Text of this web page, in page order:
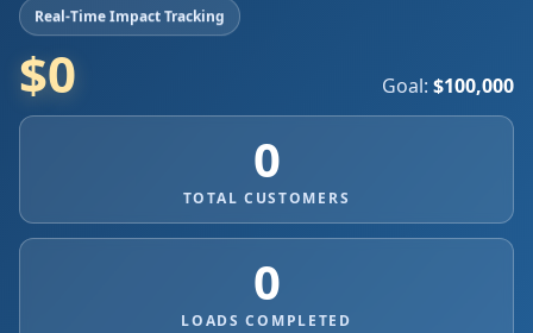
Real-Time Impact Tracking
$0 Goal: $100,000
0
TOTAL CUSTOMERS
0
LOADS COMPLETED